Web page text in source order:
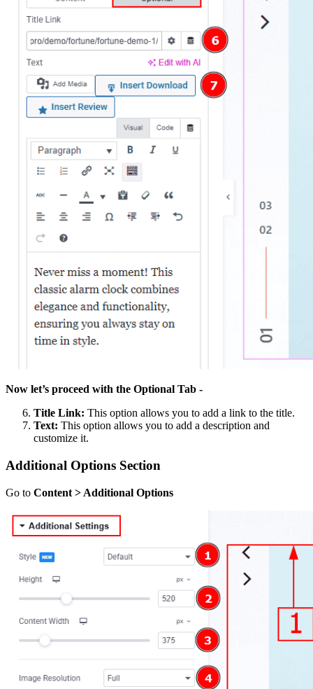
Now let’s proceed with the Optional Tab -
Title Link: This option allows you to add a link to the title.
Text: This option allows you to add a description and
customize it.
Additional Options Section
Go to Content > Additional Options